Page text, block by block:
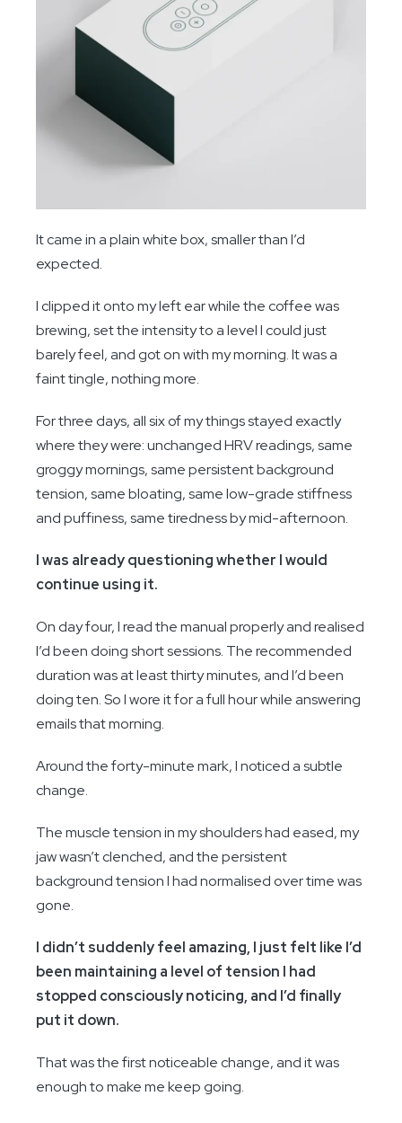
It came in a plain white box, smaller than I’d
expected.
I clipped it onto my left ear while the coffee was
brewing, set the intensity to a level I could just
barely feel, and got on with my morning. It was a
faint tingle, nothing more.
For three days, all six of my things stayed exactly
where they were: unchanged HRV readings, same
groggy mornings, same persistent background
tension, same bloating, same low-grade stiffness
and puffiness, same tiredness by mid-afternoon.
I was already questioning whether I would
continue using it.
On day four, I read the manual properly and realised
I’d been doing short sessions. The recommended
duration was at least thirty minutes, and I’d been
doing ten. So I wore it for a full hour while answering
emails that morning.
Around the forty-minute mark, I noticed a subtle
change.
The muscle tension in my shoulders had eased, my
jaw wasn’t clenched, and the persistent
background tension I had normalised over time was
gone.
I didn’t suddenly feel amazing, I just felt like I’d
been maintaining a level of tension I had
stopped consciously noticing, and I’d finally
put it down.
That was the first noticeable change, and it was
enough to make me keep going.